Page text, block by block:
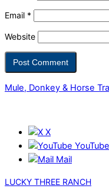
Email *
Website
Mule, Donkey & Horse
X
YouTube
Mail
LUCKY THREE RANCH